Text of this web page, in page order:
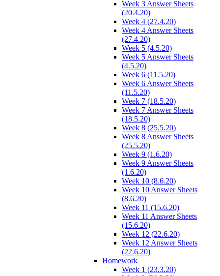
Week 3 Answer Sheets
(20.4.20)
Week 4 (27.4.20)
Week 4 Answer Sheets
(27.4.20)
Week 5 (4.5.20)
Week 5 Answer Sheets
(4.5.20)
Week 6 (11.5.20)
Week 6 Answer Sheets
(11.5.20)
Week 7 (18.5.20)
Week 7 Answer Sheets
(18.5.20)
Week 8 (25.5.20)
Week 8 Answer Sheets
(25.5.20)
Week 9 (1.6.20)
Week 9 Answer Sheets
(1.6.20)
Week 10 (8.6.20)
Week 10 Answer Sheets
(8.6.20)
Week 11 (15.6.20)
Week 11 Answer Sheets
(15.6.20)
Week 12 (22.6.20)
Week 12 Answer Sheets
(22.6.20)
Homework
Week 1 (23.3.20)